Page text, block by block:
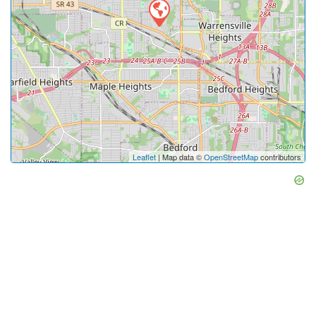
Leaflet | Map data ©OpenStreetMapcontributors